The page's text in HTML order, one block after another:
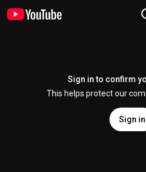
Sign in to confirm
This helps protect our
Sign in